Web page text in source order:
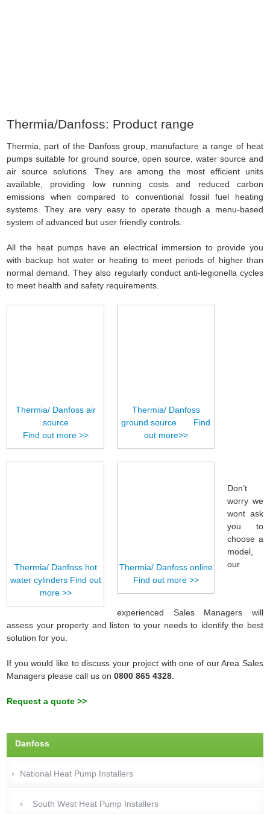
Thermia/Danfoss: Product range
Thermia, part of the Danfoss group, manufacture a range of heat
pumps suitable for ground source, open source, water source and
air source solutions. They are among the most efficient units
available, providing low running costs and reduced carbon
emissions when compared to conventional fossil fuel heating
systems. They are very easy to operate though a menu-based
system of advanced but user friendly controls.
All the heat pumps have an electrical immersion to provide you
with backup hot water or heating to meet periods of higher than
normal demand. They also regularly conduct anti-legionella cycles
to meet health and safety requirements.
Thermia/ Danfoss air
source
Find out more >>
Thermia/ Danfoss
ground source Find
out more>>
Thermia/ Danfoss hot
water cylinders Find out
more >>
Thermia/ Danfoss online
Find out more >>
Don’t
worry we
wont ask
you to
choose a
model,
our
experienced Sales Managers will
assess your property and listen to your needs to identify the best
solution for you.
If you would like to discuss your project with one of our Area Sales
Managers please call us on0800 865 4328
Request a quote >>
Danfoss
National Heat Pump Installers
South West Heat Pump Installers